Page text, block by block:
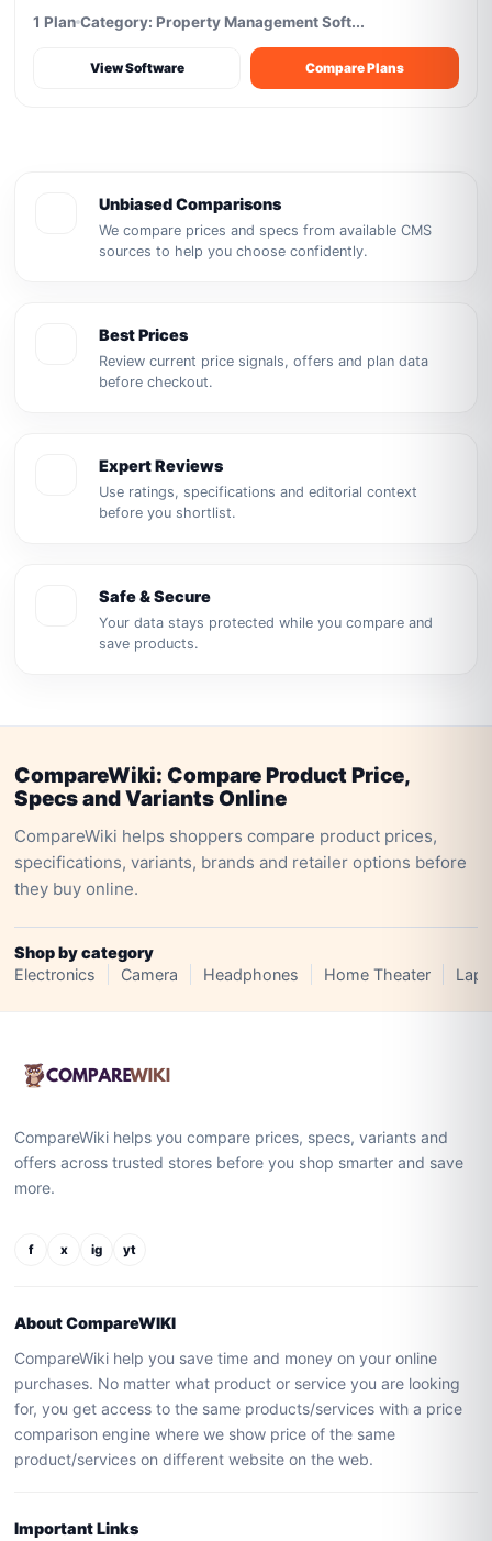
1 Plan Category: Property Management Soft...
View Software Compare Plans
Unbiased Comparisons
We compare prices and specs from available CMS
sources to help you choose confidently.
Best Prices
Review current price signals, offers and plan data
before checkout.
Expert Reviews
Use ratings, specifications and editorial context
before you shortlist.
Safe & Secure
Your data stays protected while you compare and
save products.
CompareWiki: Compare Product Price,
Specs and Variants Online
CompareWiki helps shoppers compare product prices,
specifications, variants, brands and retailer options before
they buy online.
Shop by category
Electronics
Camera Headphones Home Theater
CompareWiki helps you compare prices, specs, variants and
offers across trusted stores before you shop smarter and save
more.
f x ig yt
About CompareWIKI
CompareWiki help you save time and money on your online
purchases. No matter what product or service you are looking
for, you get access to the same products/services with a price
comparison engine where we show price of the same
product/services on different website on the web.
Important Links